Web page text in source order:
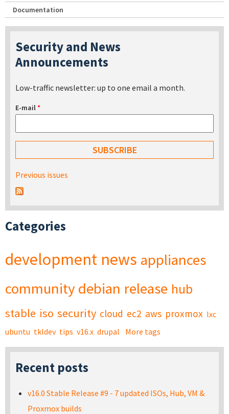
Documentation
Security and News
Announcements
Low-traffic newsletter: up to one email a month.
E-mail*
Previous issues
Categories
development news appliances
community debian release hub
stable iso security cloud ec2 aws proxmox lxc
ubuntu tkldev tips v16.x drupal More tags
Recent posts
v16.0 Stable Release #9 - 7 updated ISOs, Hub, VM &
Proxmox builds